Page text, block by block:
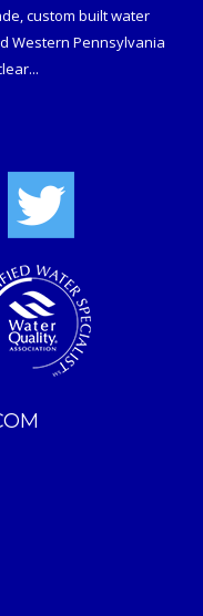
custom built water
Western Pennsylvania